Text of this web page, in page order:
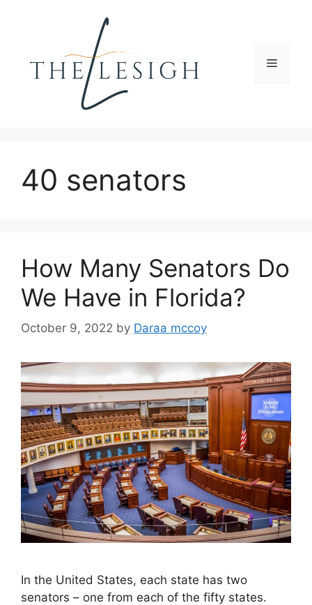
Menu
40 senators
How Many Senators Do
We Have in Florida?
October 9, 2022 by Daraa mccoy
In the United States, each state has two
senators – one from each of the fifty states.